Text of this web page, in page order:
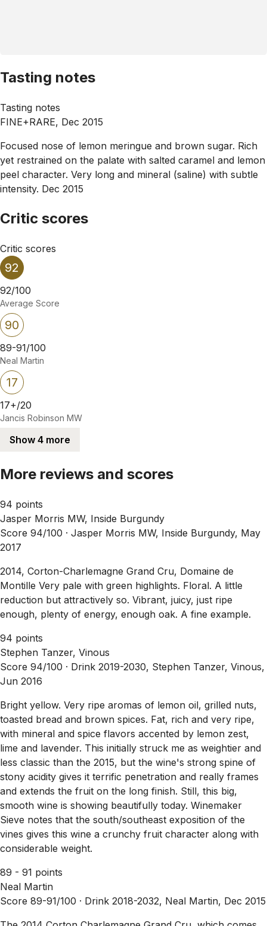
Tasting notes
Tasting notes
FINE+RARE, Dec 2015
Focused nose of lemon meringue and brown sugar. Rich
yet restrained on the palate with salted caramel and lemon
peel character. Very long and mineral (saline) with subtle
intensity. Dec 2015
Critic scores
Critic scores
92
92/100
Average Score
90
89-91/100
Neal Martin
17
17+/20
Jancis Robinson MW
Show 4 more
More reviews and scores
94 points
Jasper Morris MW, Inside Burgundy
Score 94/100 · Jasper Morris MW, Inside Burgundy, May
2017
2014, Corton-Charlemagne Grand Cru, Domaine de
Montille Very pale with green highlights. Floral. A little
reduction but attractively so. Vibrant, juicy, just ripe
enough, plenty of energy, enough oak. A fine example.
94 points
Stephen Tanzer, Vinous
Score 94/100 · Drink 2019-2030, Stephen Tanzer, Vinous,
Jun 2016
Bright yellow. Very ripe aromas of lemon oil, grilled nuts,
toasted bread and brown spices. Fat, rich and very ripe,
with mineral and spice flavors accented by lemon zest,
lime and lavender. This initially struck me as weightier and
less classic than the 2015, but the wine's strong spine of
stony acidity gives it terrific penetration and really frames
and extends the fruit on the long finish. Still, this big,
smooth wine is showing beautifully today. Winemaker
Sieve notes that the south/southeast exposition of the
vines gives this wine a crunchy fruit character along with
considerable weight.
89 - 91 points
Neal Martin
Score 89-91/100 · Drink 2018-2032, Neal Martin, Dec 2015